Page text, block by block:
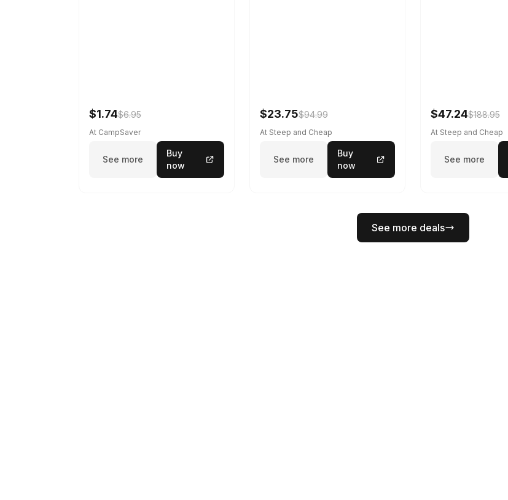
$1.74$6.95
At CampSaver
See more
Buy
now
$23.75$94.99
At Steep and Cheap
See more
Buy
now
$47.24$188.95
At Steep and Cheap
See more
See more deals